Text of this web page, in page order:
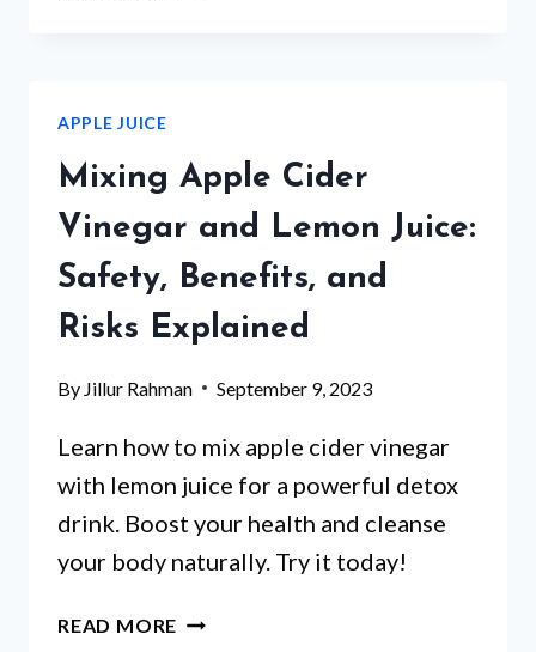
FOR
VODKA
AND
JUICE
MIX?
APPLE JUICE
Mixing Apple Cider
Vinegar and Lemon Juice:
Safety, Benefits, and
Risks Explained
By Jillur Rahman September 9, 2023
Learn how to mix apple cider vinegar
with lemon juice for a powerful detox
drink. Boost your health and cleanse
your body naturally. Try it today!
READ MORE MIXING